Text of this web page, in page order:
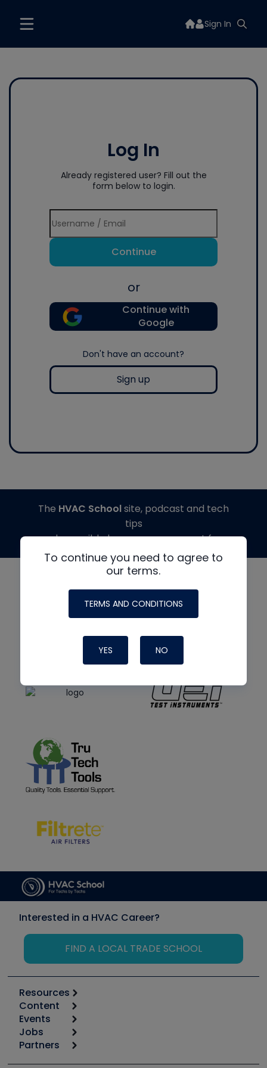
Sign In
Log In
Already registered user? Fill out the
form below to login.
Continue
or
Continue with
Google
Don't have an account?
Sign up
To continue you need to agree to
our terms.
TERMS AND CONDITIONS
YES NO
The HVAC Schoolsite, podcast and tech
tips
made possible by generous support from
Interested in a HVAC Career?
FIND A LOCAL TRADE SCHOOL
Resources
Calculators
Tool list
Apps
Great Books
Content
Start
Podcasts
Events
6th Annual HVAC/R Training Symposium
Jobs
Job Posts
Partners